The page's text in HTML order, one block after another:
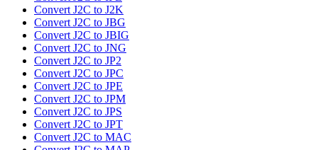
Convert J2C to J2K
Convert J2C to JBG
Convert J2C to JBIG
Convert J2C to JNG
Convert J2C to JP2
Convert J2C to JPC
Convert J2C to JPE
Convert J2C to JPM
Convert J2C to JPS
Convert J2C to JPT
Convert J2C to MAC